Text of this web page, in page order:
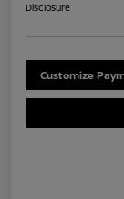
Disclosure
Customize